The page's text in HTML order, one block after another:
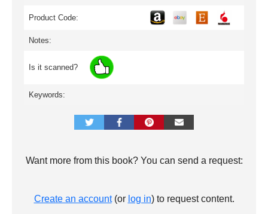
Product Code:
Notes:
Is it scanned?
Keywords:
Want more from this book? You can send a request:
Create an account(or log in) to request content.